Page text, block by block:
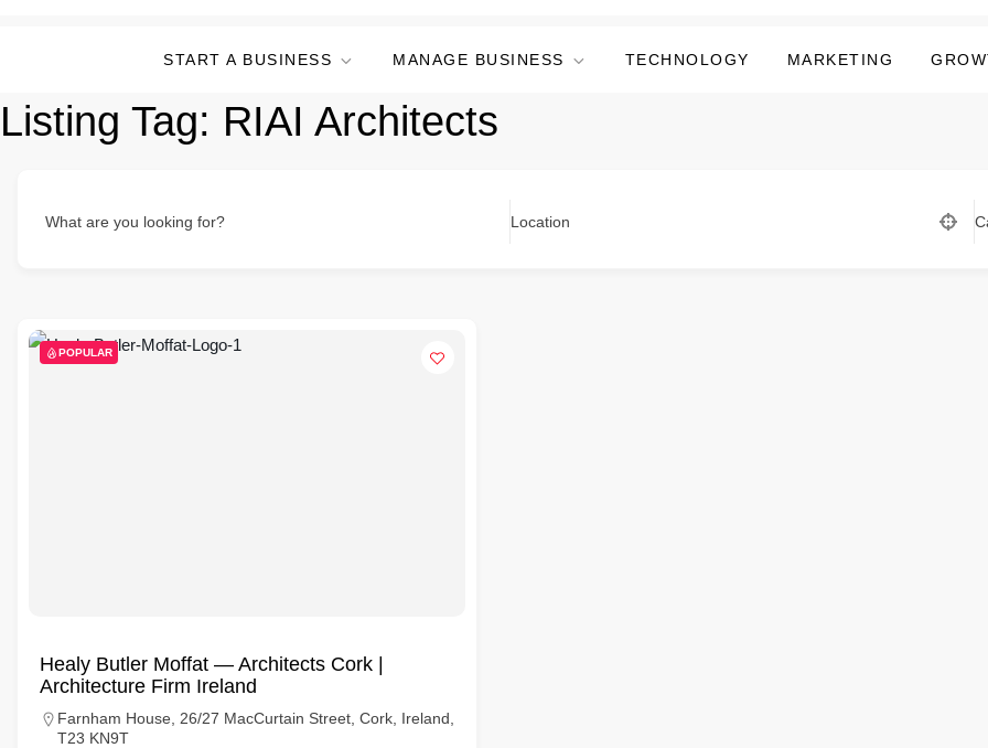
START A BUSINESS MANAGE BUSINESS TECHNOLOGY MARKETING
Listing Tag: RIAI Architects
What are you looking for? Location
POPULAR
Healy Butler Moffat — Architects Cork |
Architecture Firm Ireland
Farnham House, 26/27 MacCurtain Street, Cork, Ireland,
T23 KN9T